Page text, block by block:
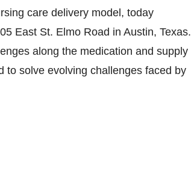
care delivery model, today
East St. Elmo Road in Austin, Texas.
along the medication and supply
to solve evolving challenges faced by